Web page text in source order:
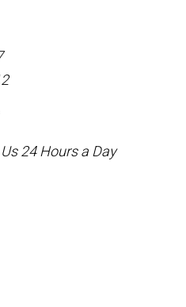
24 Hours a Day